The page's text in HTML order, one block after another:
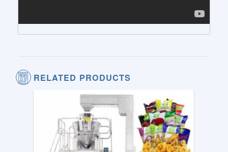
RELATED PRODUCTS